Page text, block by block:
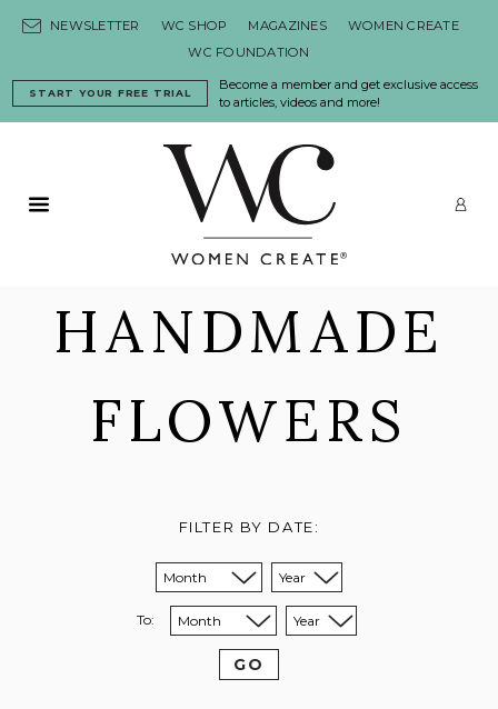
NEWSLETTER WC SHOP MAGAZINES
WOMEN CREATE
WC FOUNDATION
Become a member and get exclusive access
to articles, videos and more!
START YOUR FREE TRIAL
Primary Menu
HANDMADE
FLOWERS
FILTER BY DATE:
Sort from month:
Sort from year:
To: Sort to month:
Sort to year:
GO